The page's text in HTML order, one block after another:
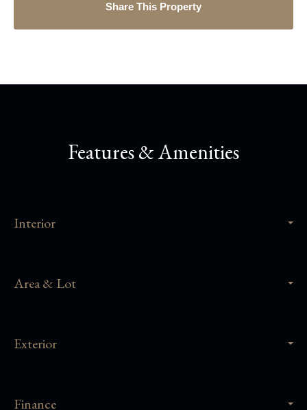
Share This Property
Features & Amenities
Interior
Area & Lot
Exterior
Finance